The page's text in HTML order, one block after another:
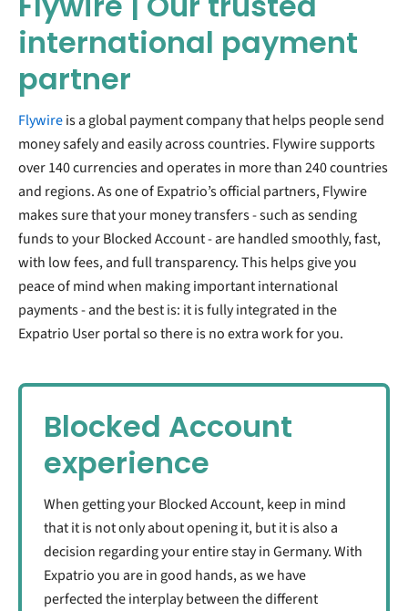
international payment
partner
Flywireis a global payment company that helps people send
money safely and easily across countries. Flywire supports
over 140 currencies and operates in more than 240 countries
and regions. As one of Expatrio’s official partners, Flywire
makes sure that your money transfers - such as sending
funds to your Blocked Account - are handled smoothly, fast,
with low fees, and full transparency. This helps give you
peace of mind when making important international
payments- and the best is: it is fully integrated in the
Expatrio User portal so there is no extra work for you.
Blocked Account
experience
When getting your Blocked Account, keep in mind
that it is not only about opening it, but it is also a
decision regarding your entire stay in Germany. With
Expatrio you are in good hands, as we have
perfected the interplay between the different